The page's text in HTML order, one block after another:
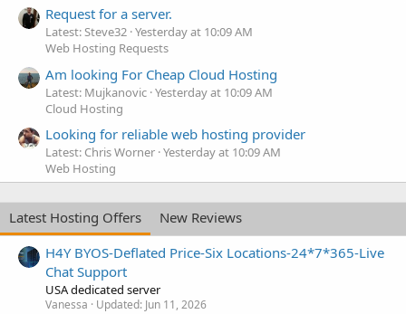
Request for a server.
Latest: Steve32 Yesterday at 10:09 AM
Web Hosting Requests
Am looking For Cheap Cloud Hosting
Latest: Mujkanovic Yesterday at 10:09 AM
Cloud Hosting
Looking for reliable web hosting provider
Latest: Chris Worner Yesterday at 10:09 AM
Web Hosting
Latest Hosting Offers
New Reviews
H4Y BYOS-Deflated Price-Six Locations-24*7*365-Live
Chat Support
USA dedicated server
Vanessa Updated: Jun 11, 2026